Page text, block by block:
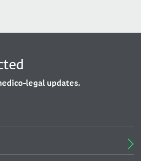
legal updates.